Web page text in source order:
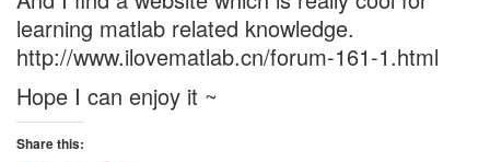
learning matlab related knowledge.
http://www.ilovematlab.cn/forum-161-1.html
Hope I can enjoy it ~
Share this: